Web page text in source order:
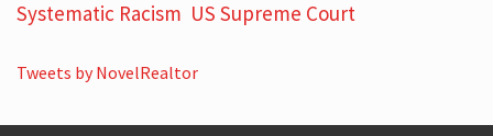
Systematic Racism US Supreme Court
Tweets by NovelRealtor